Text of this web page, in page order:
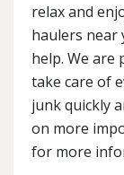
relax and
haulers near
help. We are
take care of
junk quickly
on more
for more